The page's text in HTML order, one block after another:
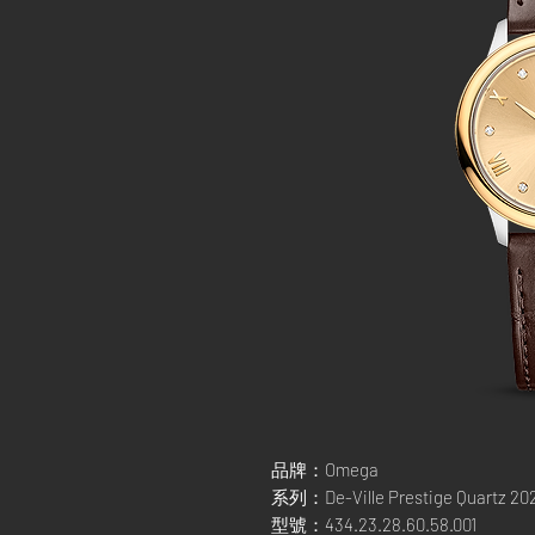
品牌：Omega
系列：De-Ville Prestige Quartz
型號：434.23.28.60.58.001